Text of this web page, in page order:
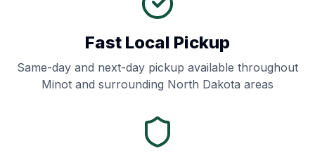
Fast Local Pickup
Same-day and next-day pickup available throughout
Minot and surrounding North Dakota areas